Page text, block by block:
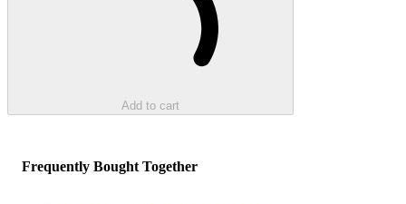
Add to cart
Frequently Bought Together